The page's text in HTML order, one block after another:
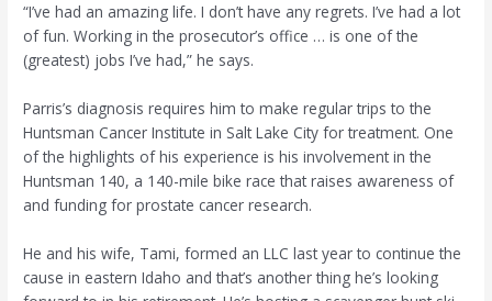
“I’ve had an amazing life. I don’t have any regrets. I’ve had a lot
of fun. Working in the prosecutor’s office … is one of the
(greatest) jobs I’ve had,” he says.
Parris’s diagnosis requires him to make regular trips to the
Huntsman Cancer Institute in Salt Lake City for treatment. One
of the highlights of his experience is his involvement in the
Huntsman 140, a 140-mile bike race that raises awareness of
and funding for prostate cancer research.
He and his wife, Tami, formed an LLC last year to continue the
cause in eastern Idaho and that’s another thing he’s looking